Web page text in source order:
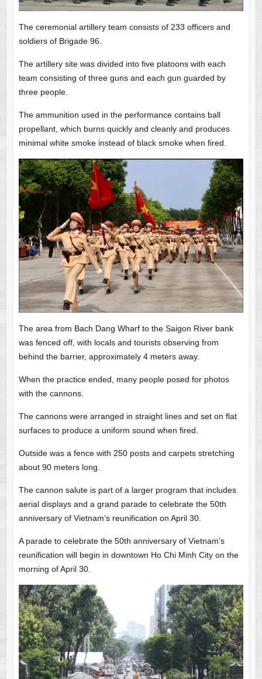
The ceremonial artillery team consists of 233 officers and
soldiers of Brigade 96.
The artillery site was divided into five platoons with each
team consisting of three guns and each gun guarded by
three people.
The ammunition used in the performance contains ball
propellant, which burns quickly and cleanly and produces
minimal white smoke instead of black smoke when fired.
The area from Bach Dang Wharf to the Saigon River bank
was fenced off, with locals and tourists observing from
behind the barrier, approximately 4 meters away.
When the practice ended, many people posed for photos
with the cannons.
The cannons were arranged in straight lines and set on flat
surfaces to produce a uniform sound when fired.
Outside was a fence with 250 posts and carpets stretching
about 90 meters long.
The cannon salute is part of a larger program that includes
aerial displays and a grand parade to celebrate the 50th
anniversary of Vietnam’s reunification on April 30.
A parade to celebrate the 50th anniversary of Vietnam’s
reunification will begin in downtown Ho Chi Minh City on the
morning of April 30.